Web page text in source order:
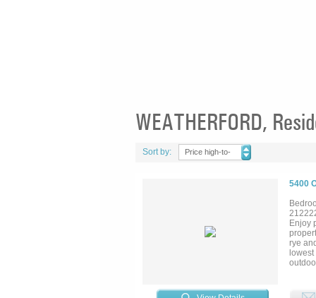
WEATHERFORD,
Sort by:
Price high-to-
5400
Enjoy
rye